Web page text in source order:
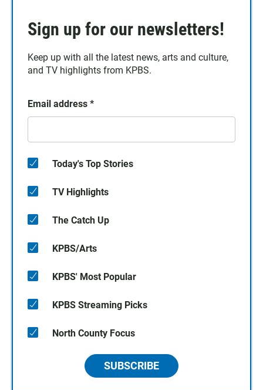
Sign up for our newsletters!
Keep up with all the latest news, arts and culture,
and TV highlights from KPBS.
Email address *
Today's Top Stories
TV Highlights
The Catch Up
KPBS/Arts
KPBS' Most Popular
KPBS Streaming Picks
North County Focus
SUBSCRIBE